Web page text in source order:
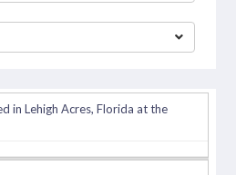
in Lehigh Acres, Florida at the